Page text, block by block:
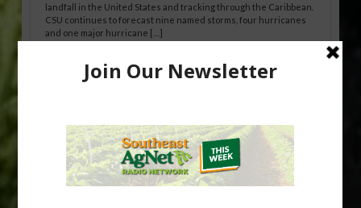
landfall in the United States and tracking through the Caribbean.
CSU continues to forecast nine named storms, four hurricanes
and one major hurricane […]
Australian Growers Aim to Save
New Australian research reveals that the halftime orange is
being squeezed out of junior sports, with the childhood ritual
increasingly being replaced by sports drinks and packaged
snacks. A YouGov survey showed that 93% of parents believed
the halftime orange ritual was dying out. According to parents,
fewer than 30% of kids are eating orange […]